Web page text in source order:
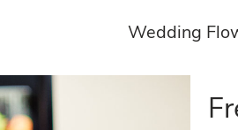
Wedding